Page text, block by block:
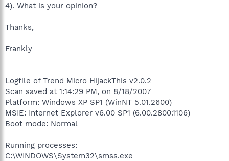
4). What is your opinion?
Thanks,
Frankly
Logfile of Trend Micro HijackThis v2.0.2
Scan saved at 1:14:29 PM, on 8/18/2007
Platform: Windows XP SP1 (WinNT 5.01.2600)
MSIE: Internet Explorer v6.00 SP1 (6.00.2800.1106)
Boot mode: Normal
Running processes:
C:\WINDOWS\System32\smss.exe